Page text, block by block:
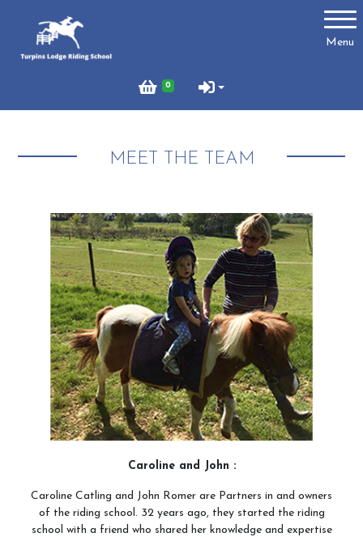
Menu
0
Account
Lodge
Summer Holiday Riding 2026
Price List
Online Booking system
About Us
Meet the Team
Meet the Horses
Hacking Routes
Hacking at Turpin's Lodge
Riding Holidays
MEET THE TEAM
Caroline and John :
Caroline Catling and John Romer are Partners in and owners
of the riding school. 32 years ago, they started the riding
school with a friend who shared her knowledge and expertise